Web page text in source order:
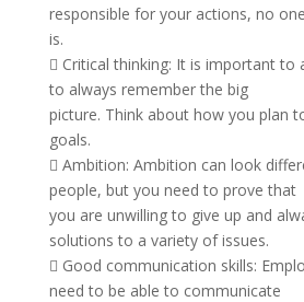
responsible for your actions, no
is.
 Critical thinking: It is important to
to always remember the big
picture. Think about how you plan
goals.
 Ambition: Ambition can look
people, but you need to prove that
you are unwilling to give up and
solutions to a variety of issues.
 Good communication skills:
need to be able to communicate